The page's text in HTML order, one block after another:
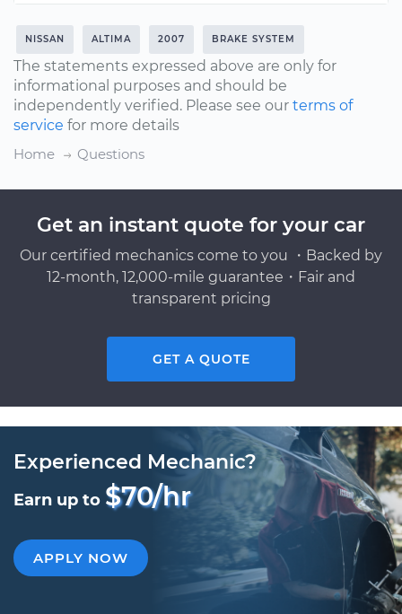
NISSAN ALTIMA 2007 BRAKE SYSTEM
The statements expressed above are only for
informational purposes and should be
independently verified. Please see our terms of
service for more details
Home
Questions
Get an instant quote for your car
Our certified mechanics come to you ・Backed by
12-month, 12,000-mile guarantee・Fair and
transparent pricing
GET A QUOTE
Experienced Mechanic?
Earn up to $70/hr
APPLY NOW